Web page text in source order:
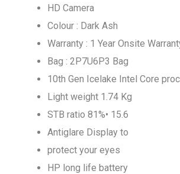
HD Camera
Colour : Dark Ash
Warranty : 1 Year Onsite
Bag : 2P7U6P3 Bag
10th Gen Icelake Intel Core
Light weight 1.74 Kg
STB ratio 81%• 15.6
Antiglare Display to
protect your eyes
HP long life battery